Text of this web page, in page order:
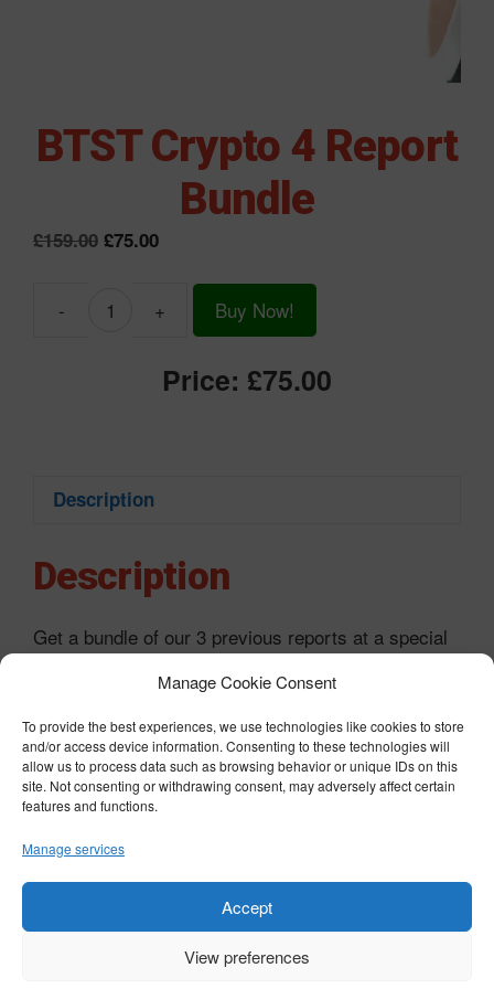
Manage Cookie Consent
To provide the best experiences, we use technologies like cookies to store
and/or access device information. Consenting to these technologies will
allow us to process data such as browsing behavior or unique IDs on this
site. Not consenting or withdrawing consent, may adversely affect certain
features and functions.
Manage services
Accept
View preferences
BTST Crypto 4 Report
Bundle
£159.00 Original
£159.00.
£75.00Current
£75.00.
-
BTST
4
+ Buy Now!
Price: £75.00
Description
Description
Get a bundle of our 3 previous reports at a special
Bitcoin Opportunity 2023
Bitcoin: The greatest wealth transfer in human
history?
Ethereum: The future of finance?